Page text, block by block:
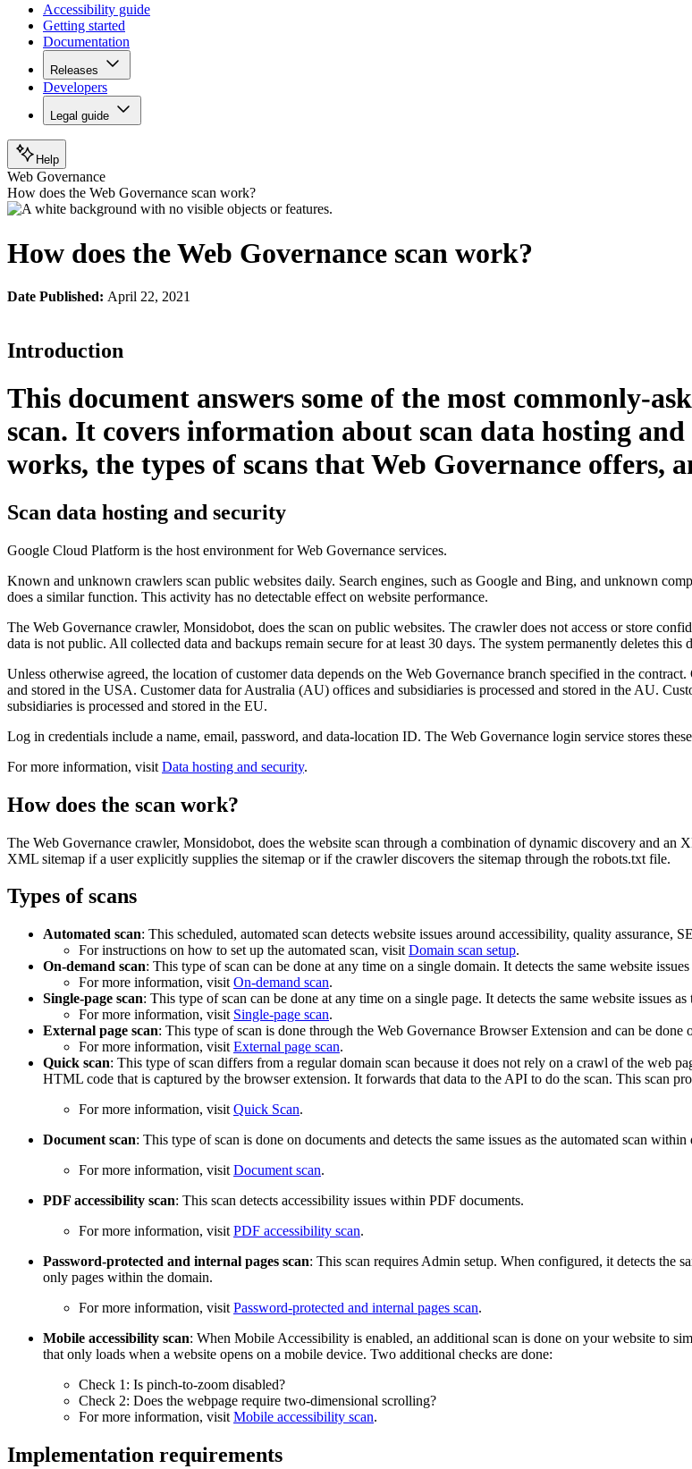
Accessibility guide
Getting started
Documentation
Releases
Developers
Legal guide
Help
Web Governance
How does the Web Governance scan work?
How does the Web Governance scan work?
Date Published: April 22, 2021
Introduction
This document answers some of the most commonly-
scan. It covers information about scan data hosting
works, the types of scans thatWeb Governance offers,
Scan data hosting and security
Google Cloud Platform is the host environment forWeb Governance services.
Known and unknown crawlers scan public websites daily. Search engines, such as Google and Bing, and unknown
does a similar function. This activity has no detectable effect on website performance.
The Web Governance crawler, Monsidobot, does the scan on public websites. The crawler does not access or store
data is not public. All collected data and backups remain secure for at least 30 days. The system permanently deletes
Unless otherwise agreed, the location of customer data depends on the Web Governance branch specified in the
and stored in the USA. Customer data for Australia (AU) offices and subsidiaries is processed and stored in the AU.
subsidiaries is processed and stored in the EU.
Log in credentials include a name, email, password, and data-location ID. The Web Governance login service stores
For more information, visit Data hosting and security.
How does the scan work?
The Web Governance crawler, Monsidobot, does the website scan through a combination of dynamic discovery and an
XML sitemap if a user explicitly supplies the sitemap or if the crawler discovers the sitemap through the robots.txt file.
Types of scans
Automated scan: This scheduled, automated scan detects website issues around accessibility, quality
For instructions on how to set up the automated scan, visit Domain scan setup.
On-demand scan: This type of scan can be done at any time on a single domain. It detects the same website
For more information, visit On-demand scan.
Single-page scan: This type of scan can be done at any time on a single page. It detects the same website issues
For more information, visit Single-page scan.
External page scan: This type of scan is done through the Web Governance Browser Extension and can be done
For more information, visit External page scan.
Quick scan: This type of scan differs from a regular domain scan because it does not rely on a crawl of the web
HTML code that is captured by the browser extension. It forwards that data to the API to do the scan. This scan
For more information, visit Quick Scan.
Document scan: This type of scan is done on documents and detects the same issues as the automated scan
For more information, visit Document scan.
PDF accessibility scan: This scan detects accessibility issues within PDF documents.
For more information, visit PDF accessibility scan.
Password-protected and internal pages scan: This scan requires Admin setup. When configured, it detects the
only pages within the domain.
For more information, visit Password-protected and internal pages scan.
Mobile accessibility scan: When Mobile Accessibility is enabled, an additional scan is done on your website to
that only loads when a website opens on a mobile device. Two additional checks are done:
Check 1: Is pinch-to-zoom disabled?
Check 2: Does the webpage require two-dimensional scrolling?
For more information, visit Mobile accessibility scan.
Implementation requirements